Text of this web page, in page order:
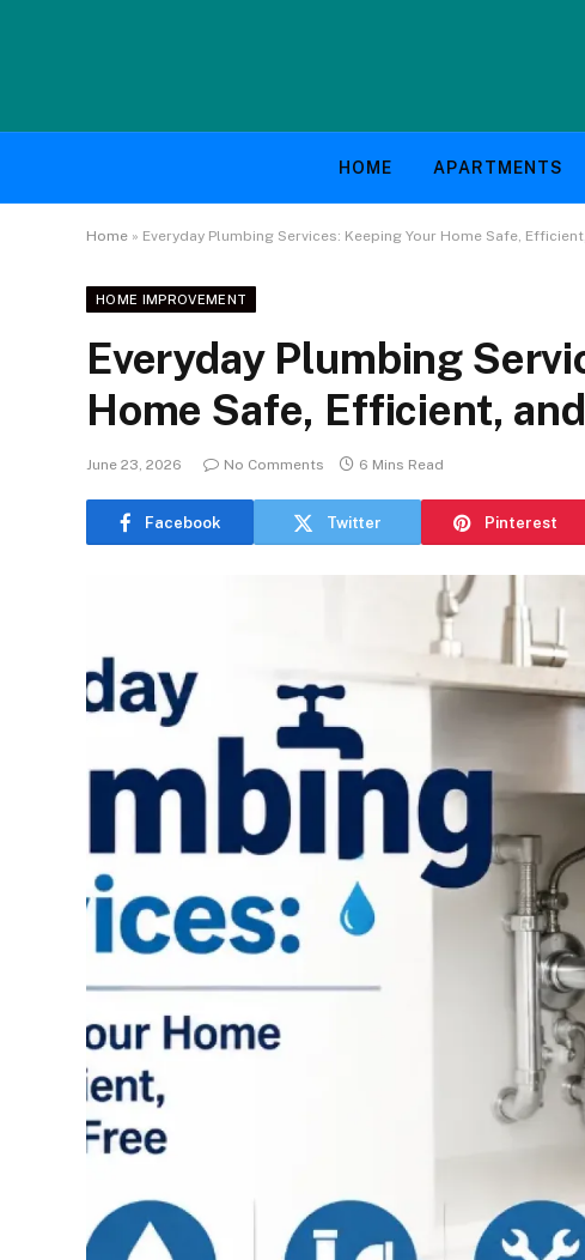
HOME APARTMENTS
Home » Everyday Plumbing Services: Keeping Your Home Safe,
HOME IMPROVEMENT
Everyday Plumbing
Home Safe, Efficient,
June 23, 2026 No Comments 6 Mins Read
Facebook Twitter Pinterest